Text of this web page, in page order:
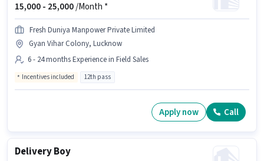
15,000 - 25,000/Month *
Fresh Duniya Manpower Private Limited
Gyan Vihar Colony, Lucknow
6 - 24 months Experience in Field Sales
Incentives included 12th pass
Apply now Call
Delivery Boy